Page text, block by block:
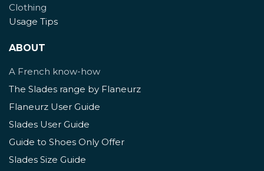
Clothing
Usage Tips
ABOUT
A French know-how
The Slades range by Flaneurz
Flaneurz User Guide
Slades User Guide
Guide to Shoes Only Offer
Slades Size Guide